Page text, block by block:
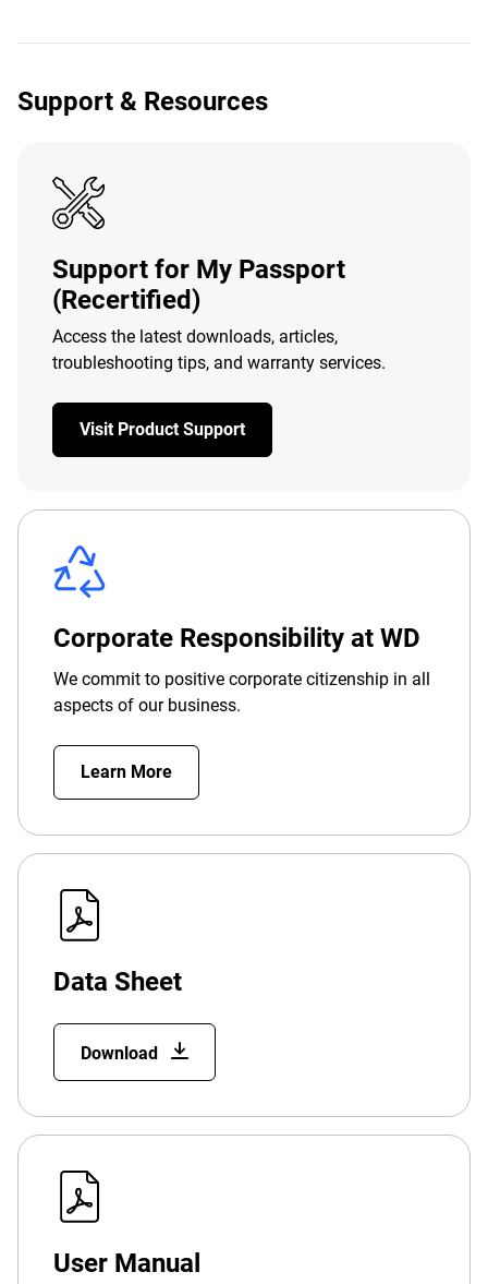
Support & Resources
Support for My Passport
(Recertified)
Access the latest downloads, articles,
troubleshooting tips, and warranty services.
Visit Product Support
Corporate Responsibility at WD
We commit to positive corporate citizenship in all
aspects of our business.
Learn More
Data Sheet
Download
User Manual